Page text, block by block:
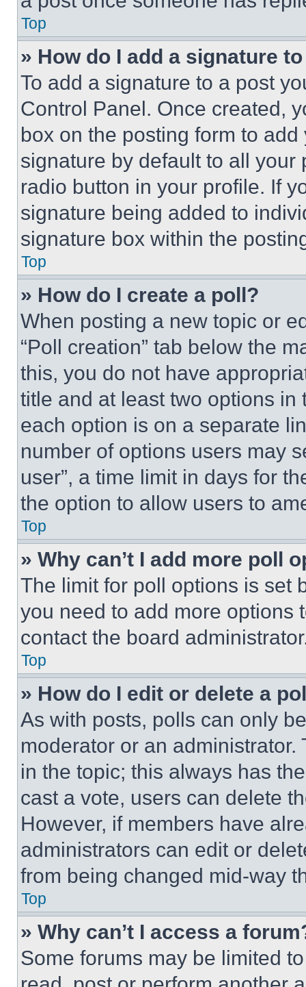
Top
» How do I add a signature
To add a signature to a post
Control Panel. Once created,
box on the posting form to
signature by default to all
radio button in your profile. If
signature being added to
signature box within the
Top
» How do I create a poll?
When posting a new topic or
“Poll creation” tab below the
this, you do not have
title and at least two options
each option is on a separate
number of options users may
user”, a time limit in days for
the option to allow users to
Top
» Why can’t I add more poll
The limit for poll options is set
you need to add more options
contact the board
Top
» How do I edit or delete a
As with posts, polls can only
moderator or an
in the topic; this always has
cast a vote, users can delete
However, if members have
administrators can edit or
from being changed mid-way
Top
» Why can’t I access a
Some forums may be limited